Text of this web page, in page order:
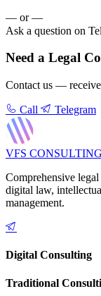
— or —
Ask a question on
Need a Legal
Contact us —
Call Telegram
VFS CONSULTING
Comprehensive
digital law,
management.
Digital Consulting
Traditional